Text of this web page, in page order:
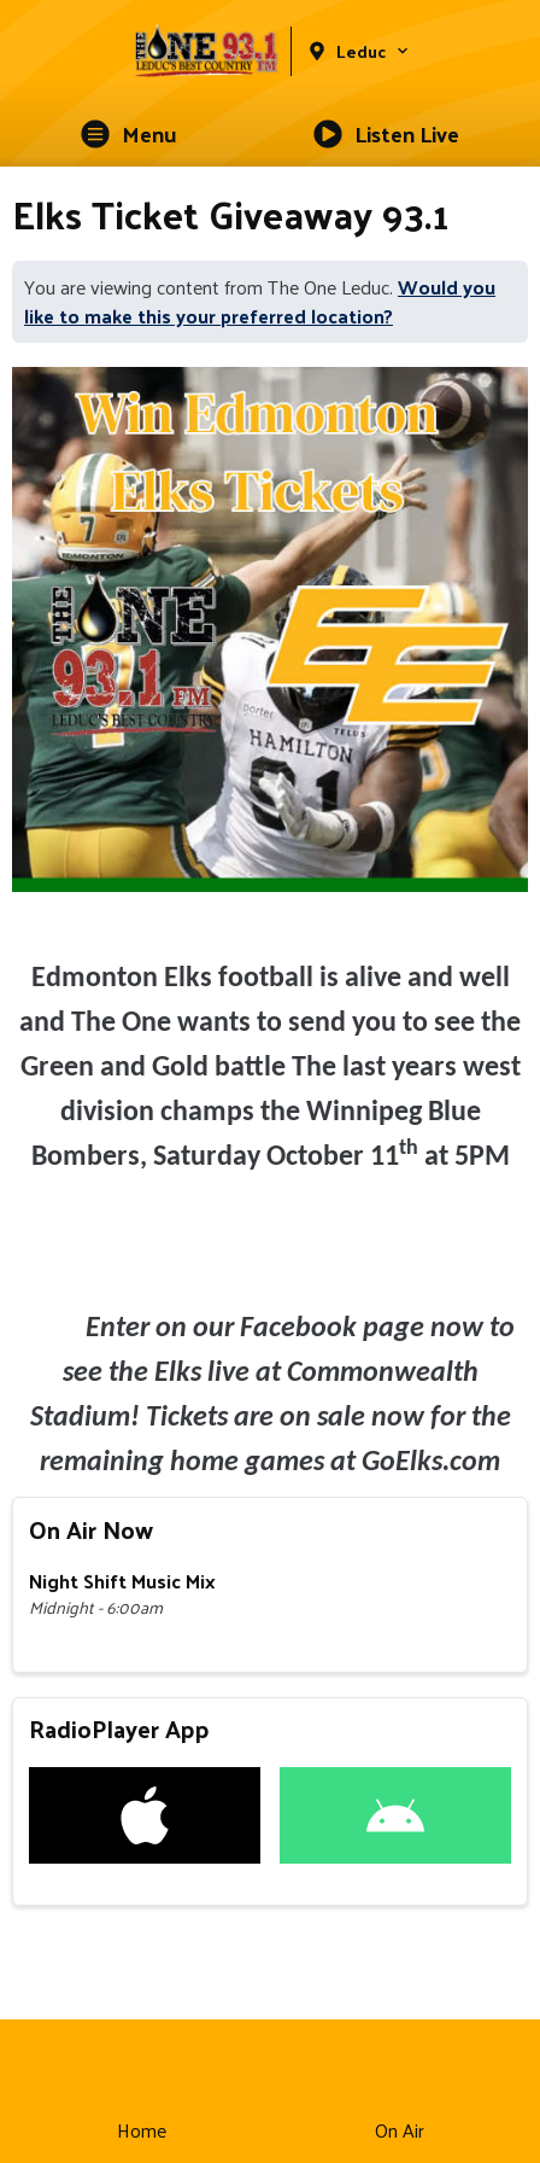
Leduc
Menu Listen Live
Elks Ticket Giveaway 93.1
You are viewing content from The One Leduc.Would you
like to make this your preferred location?
Edmonton Elks football is alive and well
and The One wants to send you to see the
Green and Gold battle The last years west
division champs the Winnipeg Blue
Bombers, Saturday October 11th at 5PM
Enter on our Facebook page now to
see the Elks live at Commonwealth
Stadium! Tickets are on sale now for the
remaining home games at GoElks.com
On Air Now
Night Shift Music Mix
Midnight - 6:00am
RadioPlayer App
Home On Air